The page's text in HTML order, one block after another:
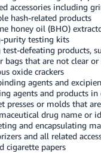
accessories including
hash-related products
honey oil (BHO)
purity testing kits
test-defeating products,
bags that are not clear
oxide crackers
agents and
agents and products
presses or molds that
drug name or
and encapsulating
and all related
cigarette papers